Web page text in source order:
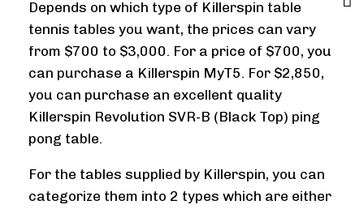
Depends on which type of Killerspin table
tennis tables you want, the prices can vary
from $700 to $3,000. For a price of $700, you
can purchase a Killerspin MyT5. For $2,850,
you can purchase an excellent quality
Killerspin Revolution SVR-B (Black Top) ping
pong table.
For the tables supplied by Killerspin, you can
categorize them into 2 types which are either